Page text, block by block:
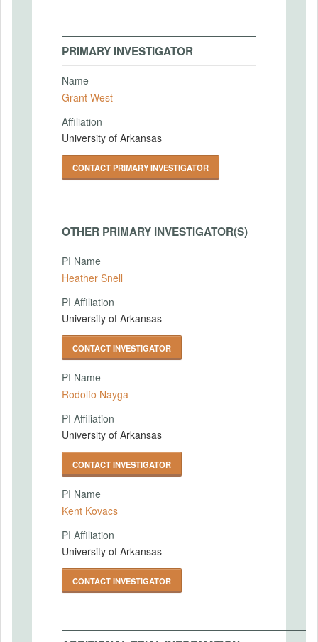
PRIMARY INVESTIGATOR
Name
Grant West
Affiliation
University of Arkansas
CONTACT PRIMARY INVESTIGATOR
OTHER PRIMARY INVESTIGATOR(S)
PI Name
Heather Snell
PI Affiliation
University of Arkansas
CONTACT INVESTIGATOR
PI Name
Rodolfo Nayga
PI Affiliation
University of Arkansas
CONTACT INVESTIGATOR
PI Name
Kent Kovacs
PI Affiliation
University of Arkansas
CONTACT INVESTIGATOR